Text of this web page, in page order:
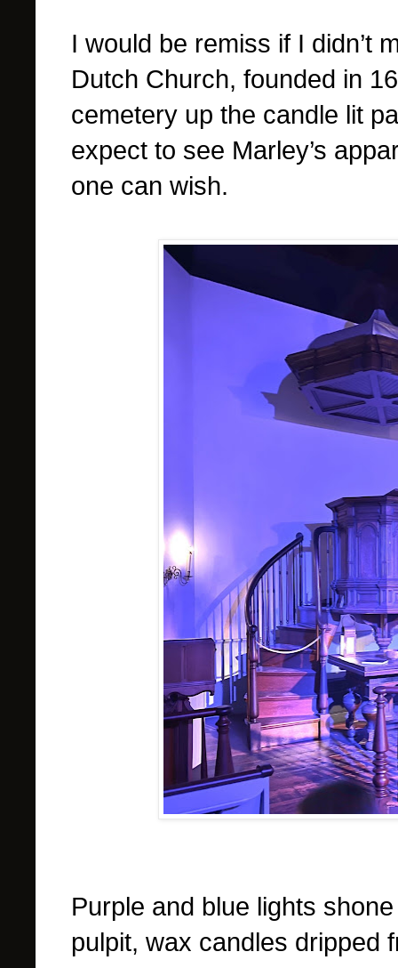
I would be remiss if I didn’t
Dutch Church, founded in
cemetery up the candle lit
expect to see Marley’s
one can wish.
Purple and blue lights
pulpit, wax candles dripped